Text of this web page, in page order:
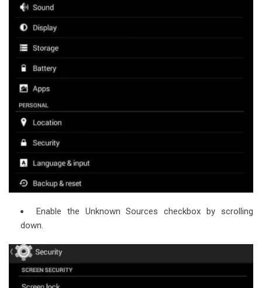
Enable the Unknown Sources checkbox by scrolling
down.